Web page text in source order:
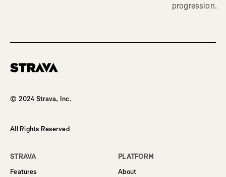
progression.
© 2024 Strava, Inc.
All Rights Reserved
STRAVA
Features
PLATFORM
About